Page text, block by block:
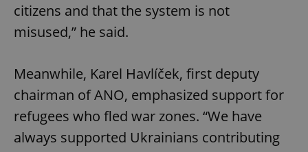
citizens and that the system is not
misused,” he said.
Meanwhile, Karel Havlíček, first deputy
chairman of ANO, emphasized support for
refugees who fled war zones. “We have
always supported Ukrainians contributing